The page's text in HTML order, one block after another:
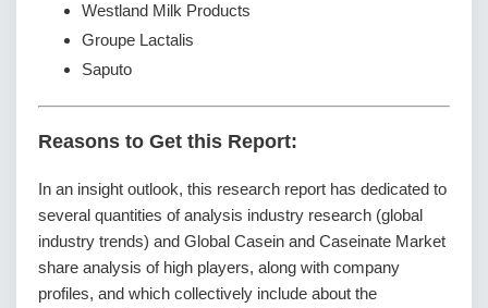
Westland Milk Products
Groupe Lactalis
Saputo
Reasons to Get this Report:
In an insight outlook, this research report has dedicated to
several quantities of analysis industry research (global
industry trends) and Global Casein and Caseinate Market
share analysis of high players, along with company
profiles, and which collectively include about the